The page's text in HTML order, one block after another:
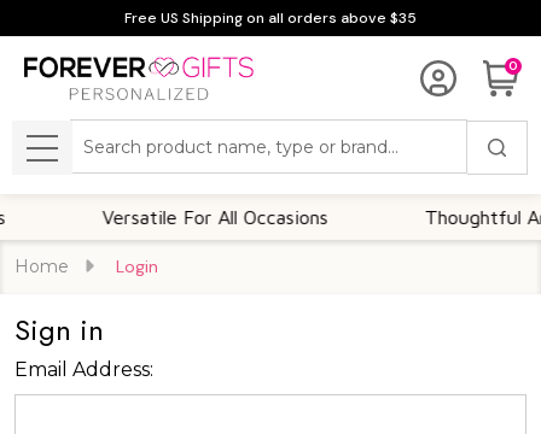
Free US Shipping on all orders above $35
0
MENU
Versatile For All Occasions Thoughtful And
Home Login
Sign in
Email Address: